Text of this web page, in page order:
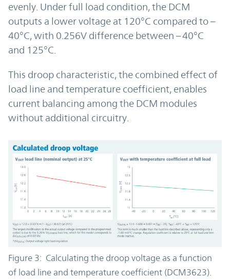
evenly. Under full load condition, the DCM
outputs a lower voltage at 120°C compared to –
40°C, with 0.256V difference between –40°C
and 125°C.
This droop characteristic, the combined effect of
load line and temperature coefficient, enables
current balancing among the DCM modules
without additional circuitry.
Figure 3: Calculating the droop voltage as a function
of load line and temperature coefficient (DCM3623).